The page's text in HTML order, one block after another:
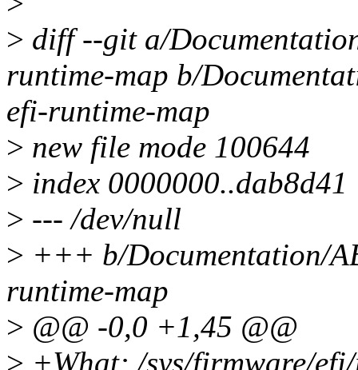
> diff --git a/
runtime-map b/
efi-runtime-map
> new file mode 100644
> index 0000000..dab8d41
> --- /dev/null
> +++ b/Documentation/
runtime-map
> @@ -0,0 +1,45 @@
> +What: /sys/firmware/